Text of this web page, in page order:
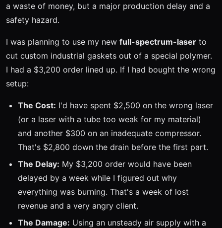
a waste of money, but a major production delay and a
safety hazard.
I was planning to use my new full-spectrum-laser to
cut custom industrial gaskets out of a special polymer.
I had a $3,200 order lined up. If I had bought the wrong
setup:
The Cost: I'd have spent $2,500 on the wrong laser
(or a laser with a tube too weak for my material)
and another $300 on an inadequate compressor.
That's $2,800 down the drain before the first part.
The Delay: My $3,200 order would have been
delayed by a week while I figured out why
everything was burning. That's a week of lost
revenue and a very angry client.
The Damage: Using an unsteady air supply with a